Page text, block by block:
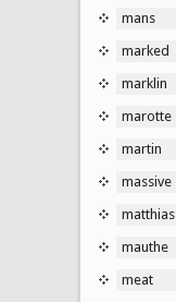
mans
marked
marklin
marotte
martin
massive
matthias
mauthe
meat